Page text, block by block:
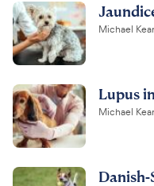
Michael
Lupus
Michael
Danish-